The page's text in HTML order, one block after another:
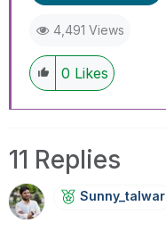
4,491 Views
0 Likes
11 Replies
Sunny_talwar